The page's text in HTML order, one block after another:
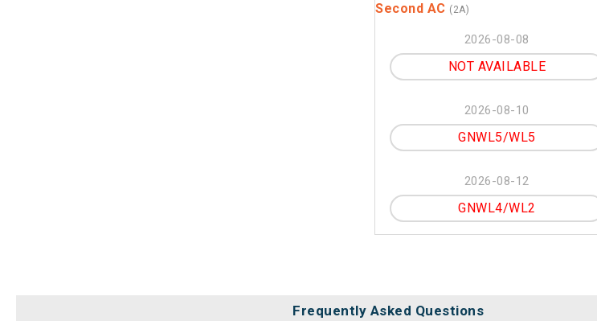
Second AC (2A)
2026-08-08
NOT AVAILABLE
2026-08-10
GNWL5/WL5
2026-08-12
GNWL4/WL2
Frequently Asked Questions